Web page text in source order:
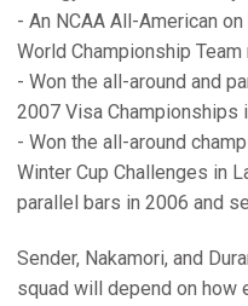
- An NCAA All-American
World Championship
- Won the all-around and
2007 Visa Championships
- Won the all-around
Winter Cup Challenges in
parallel bars in 2006 and
Sender, Nakamori, and
squad will depend on how